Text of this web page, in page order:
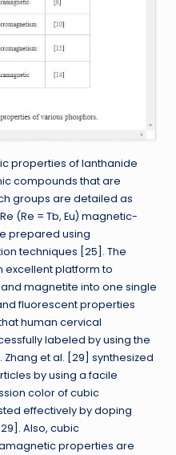
properties of lanthanide
compounds that are
groups are detailed as
(Re = Tb, Eu) magnetic-
prepared using
techniques [25]. The
excellent platform to
magnetite into one single
fluorescent properties
human cervical
labeled by using the
Zhang et al. [29] synthesized
by using a facile
color of cubic
effectively by doping
Also, cubic
properties are